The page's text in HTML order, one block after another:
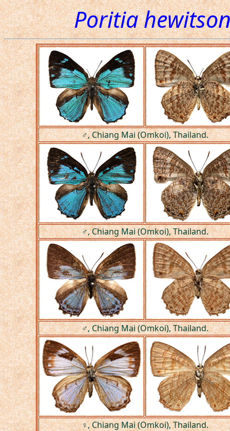
Poritia
♂, Chiang Mai (Omkoi), Thailand.
♂, Chiang Mai (Omkoi), Thailand.
♂, Chiang Mai (Omkoi), Thailand.
♀, Chiang Mai (Omkoi), Thailand.